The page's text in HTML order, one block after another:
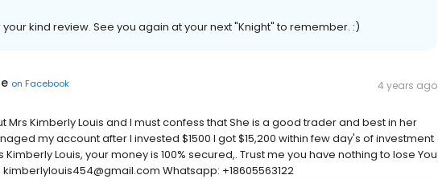
your kind review. See you again at your next "Knight" to remember. :)
on Facebook
4 years ago
Mrs Kimberly Louis and I must confess that She is a good trader and best in her
my account after I invested $1500 I got $15,200 within few day's of investment
Kimberly Louis, your money is 100% secured,. Trust me you have nothing to lose You
Whatsapp: +18605563122